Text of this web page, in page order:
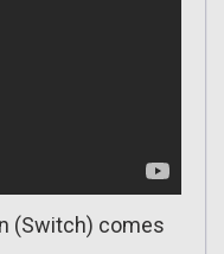
(Switch) comes